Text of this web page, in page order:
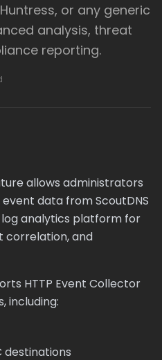
or any generic
analysis, threat
reporting.
allows administrators
data from ScoutDNS
analytics platform for
correlation, and
HTTP Event Collector
including:
destinations